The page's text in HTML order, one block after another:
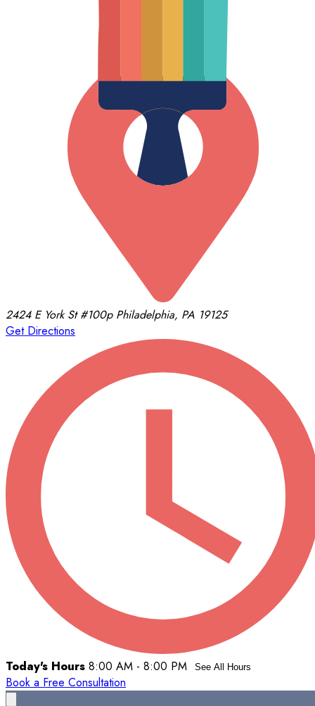
2424 E York St#100p Philadelphia, PA 19125
Get Directions
Today's Hours 8:00 AM - 8:00 PM See All Hours
Book a Free Consultation